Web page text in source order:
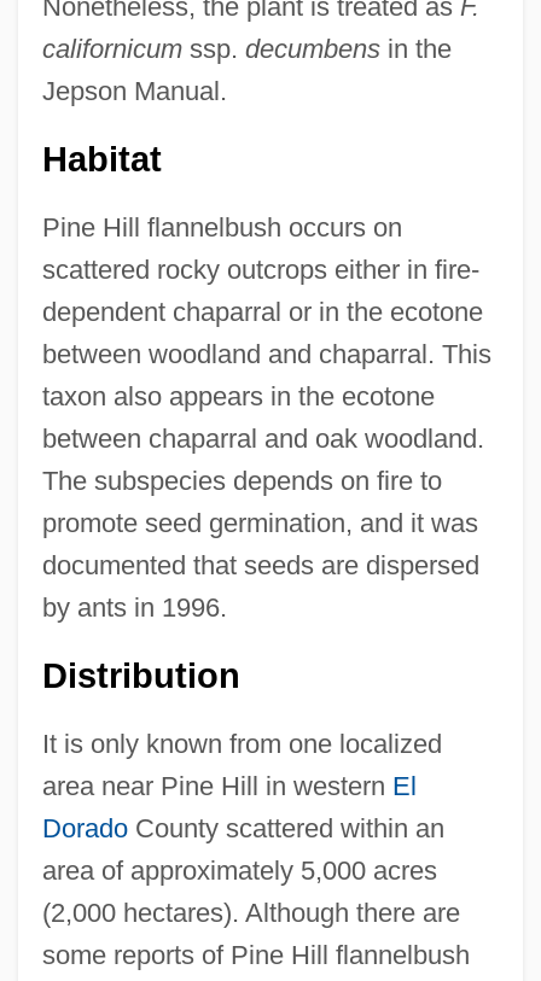
Nonetheless, the plant is treated as F.
californicumssp. decumbensin the
Jepson Manual.
Habitat
Pine Hill flannelbush occurs on
scattered rocky outcrops either in fire-
dependent chaparral or in the ecotone
between woodland and chaparral. This
taxon also appears in the ecotone
between chaparral and oak woodland.
The subspecies depends on fire to
promote seed germination, and it was
documented that seeds are dispersed
by ants in 1996.
Distribution
It is only known from one localized
area near Pine Hill in western El
DoradoCounty scattered within an
area of approximately 5,000 acres
(2,000 hectares). Although there are
some reports of Pine Hill flannelbush